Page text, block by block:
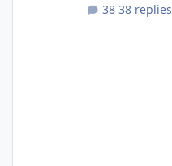
Annual Pass Prices have stayed the same as
38 replies